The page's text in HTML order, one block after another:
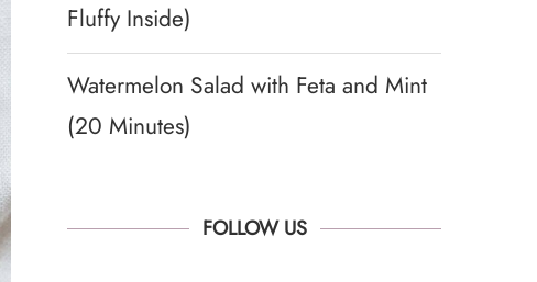
Fluffy Inside)
Watermelon Salad with Feta and Mint
(20 Minutes)
FOLLOW US